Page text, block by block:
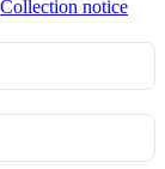
Collection notice